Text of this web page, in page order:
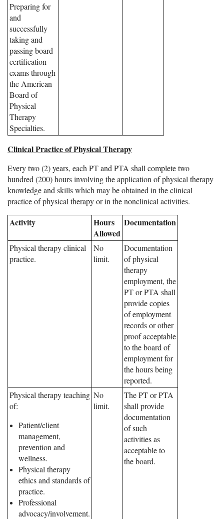
Preparing for
and
successfully
taking and
passing board
certification
exams through
the American
Board of
Physical
Therapy
Specialties.
Clinical Practice of Physical Therapy
Every two (2) years, each PT and PTA shall complete two
hundred (200) hours involving the application of physical therapy
knowledge and skills which may be obtained in the clinical
practice of physical therapy or in the nonclinical activities.
Activity
Hours
Allowed
Documentation
Physical therapy clinical
practice.
No
limit.
Documentation
of physical
therapy
employment, the
PT or PTA shall
provide copies
of employment
records or other
proof acceptable
to the board of
employment for
the hours being
reported.
Physical therapy teaching
of:
Patient/client
management,
prevention and
wellness.
Physical therapy
ethics and standards of
practice.
Professional
advocacy/involvement.
No
limit.
The PT or PTA
shall provide
documentation
of such
activities as
acceptable to
the board.